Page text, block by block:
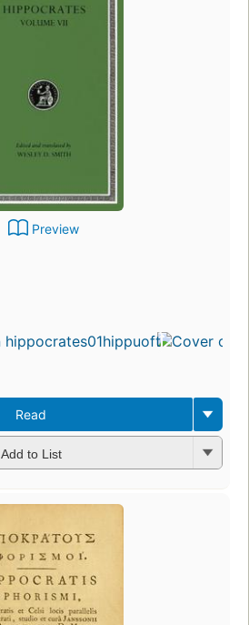
Preview
Read
Add to List